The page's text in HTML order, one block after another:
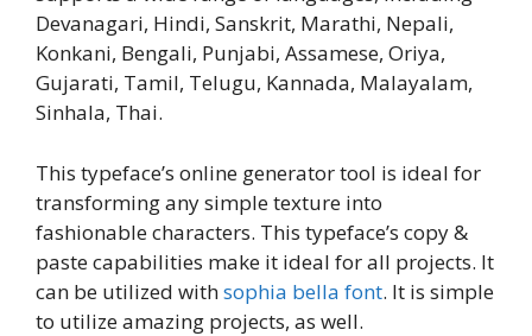
Devanagari, Hindi, Sanskrit, Marathi, Nepali,
Konkani, Bengali, Punjabi, Assamese, Oriya,
Gujarati, Tamil, Telugu, Kannada, Malayalam,
Sinhala, Thai.
This typeface’s online generator tool is ideal for
transforming any simple texture into
fashionable characters. This typeface’s copy &
paste capabilities make it ideal for all projects. It
can be utilized withsophia bella font. It is simple
to utilize amazing projects, as well.